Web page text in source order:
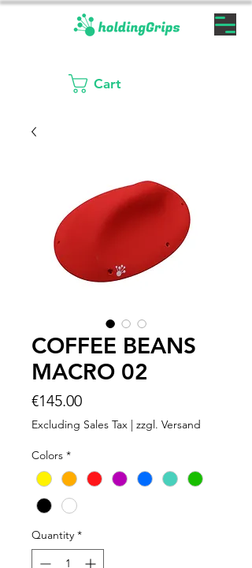
Cart
COFFEE BEANS
MACRO 02
€145.00Price
Excluding Sales Tax | zzgl. Versand
Colors *
Quantity *